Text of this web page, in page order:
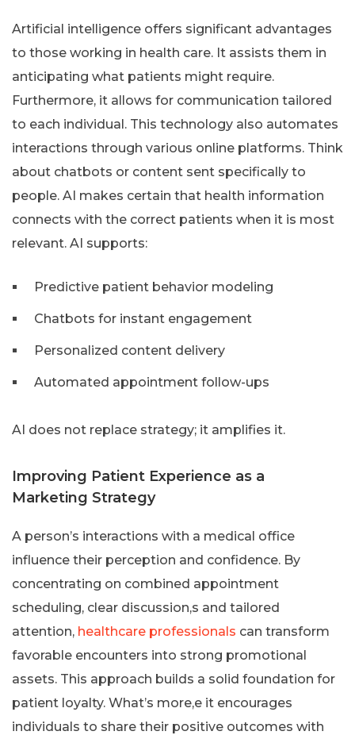
Artificial intelligence offers significant advantages
to those working in health care. It assists them in
anticipating what patients might require.
Furthermore, it allows for communication tailored
to each individual. This technology also automates
interactions through various online platforms. Think
about chatbots or content sent specifically to
people. AI makes certain that health information
connects with the correct patients when it is most
relevant. AI supports:
Predictive patient behavior modeling
Chatbots for instant engagement
Personalized content delivery
Automated appointment follow-ups
AI does not replace strategy; it amplifies it.
Improving Patient Experience as a
Marketing Strategy
A person’s interactions with a medical office
influence their perception and confidence. By
concentrating on combined appointment
scheduling, clear discussion,s and tailored
attention, healthcare professionals can transform
favorable encounters into strong promotional
assets. This approach builds a solid foundation for
patient loyalty. What’s more,e it encourages
individuals to share their positive outcomes with